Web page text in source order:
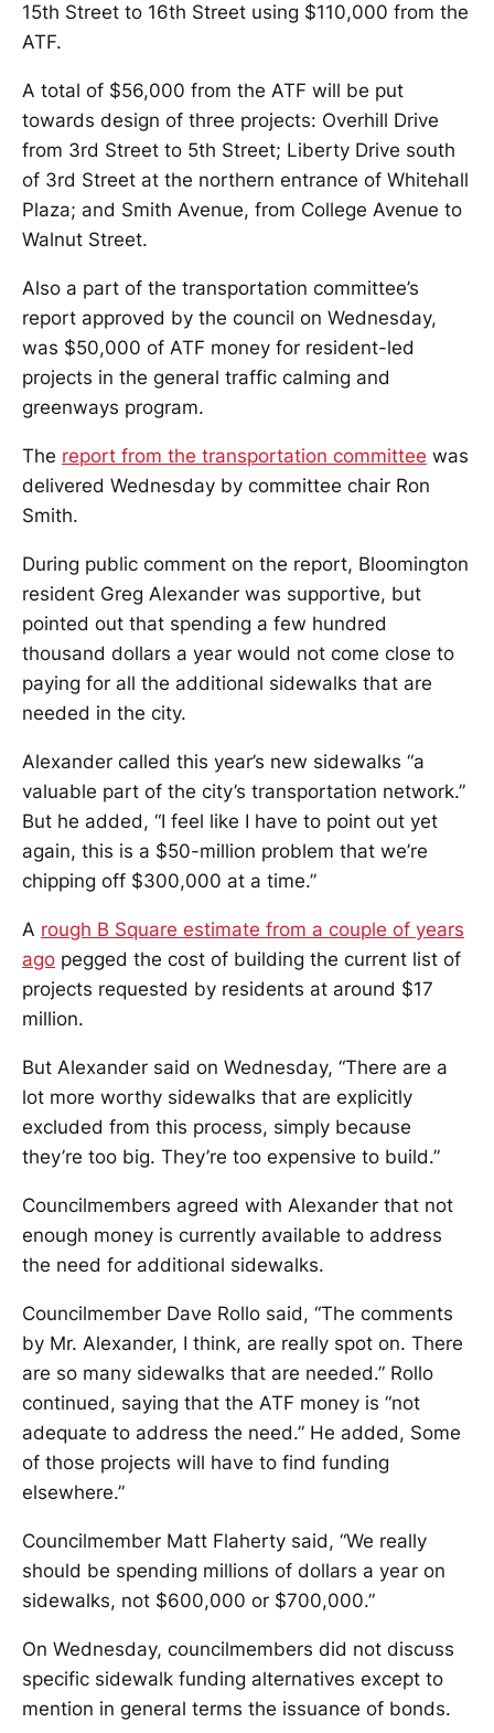
15th Street to 16th Street using $110,000 from the
ATF.
A total of $56,000 from the ATF will be put
towards design of three projects: Overhill Drive
from 3rd Street to 5th Street; Liberty Drive south
of 3rd Street at the northern entrance of Whitehall
Plaza; and Smith Avenue, from College Avenue to
Walnut Street.
Also a part of the transportation committee’s
report approved by the council on Wednesday,
was $50,000 of ATF money for resident-led
projects in the general traffic calming and
greenways program.
The report from the transportation committee was
delivered Wednesday by committee chair Ron
Smith.
During public comment on the report, Bloomington
resident Greg Alexander was supportive, but
pointed out that spending a few hundred
thousand dollars a year would not come close to
paying for all the additional sidewalks that are
needed in the city.
Alexander called this year’s new sidewalks “a
valuable part of the city’s transportation network.”
But he added, “I feel like I have to point out yet
again, this is a $50-million problem that we’re
chipping off $300,000 at a time.”
A rough B Square estimate from a couple of years
ago pegged the cost of building the current list of
projects requested by residents at around $17
million.
But Alexander said on Wednesday, “There are a
lot more worthy sidewalks that are explicitly
excluded from this process, simply because
they’re too big. They’re too expensive to build.”
Councilmembers agreed with Alexander that not
enough money is currently available to address
the need for additional sidewalks.
Councilmember Dave Rollo said, “The comments
by Mr. Alexander, I think, are really spot on. There
are so many sidewalks that are needed.” Rollo
continued, saying that the ATF money is “not
adequate to address the need.” He added, Some
of those projects will have to find funding
elsewhere.”
Councilmember Matt Flaherty said, “We really
should be spending millions of dollars a year on
sidewalks, not $600,000 or $700,000.”
On Wednesday, councilmembers did not discuss
specific sidewalk funding alternatives except to
mention in general terms the issuance of bonds.